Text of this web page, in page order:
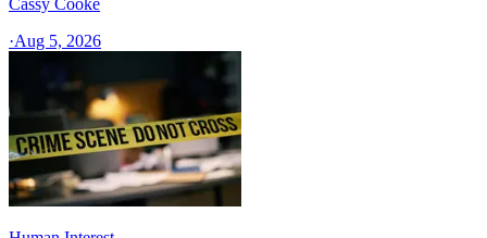
Cassy Cooke
·Aug 5, 2026